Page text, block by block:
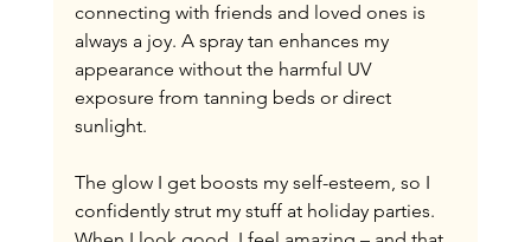
connecting with friends and loved ones is
always a joy. A spray tan enhances my
appearance without the harmful UV
exposure from tanning beds or direct
sunlight.
The glow I get boosts my self-esteem, so I
confidently strut my stuff at holiday parties.